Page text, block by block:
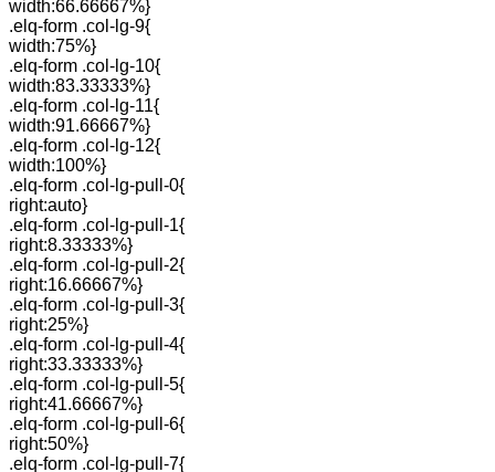
width:66.66667%}
.elq-form .col-lg-9{
width:75%}
.elq-form .col-lg-10{
width:83.33333%}
.elq-form .col-lg-11{
width:91.66667%}
.elq-form .col-lg-12{
width:100%}
.elq-form .col-lg-pull-0{
right:auto}
.elq-form .col-lg-pull-1{
right:8.33333%}
.elq-form .col-lg-pull-2{
right:16.66667%}
.elq-form .col-lg-pull-3{
right:25%}
.elq-form .col-lg-pull-4{
right:33.33333%}
.elq-form .col-lg-pull-5{
right:41.66667%}
.elq-form .col-lg-pull-6{
right:50%}
.elq-form .col-lg-pull-7{